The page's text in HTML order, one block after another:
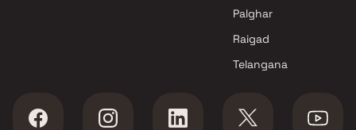
Palghar
Raigad
Telangana